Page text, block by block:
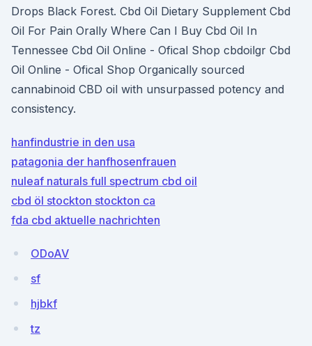
Drops Black Forest. Cbd Oil Dietary Supplement Cbd
Oil For Pain Orally Where Can I Buy Cbd Oil In
Tennessee Cbd Oil Online - Ofical Shop cbdoilgr Cbd
Oil Online - Ofical Shop Organically sourced
cannabinoid CBD oil with unsurpassed potency and
consistency.
hanfindustrie in den usa
patagonia der hanfhosenfrauen
nuleaf naturals full spectrum cbd oil
cbd öl stockton stockton ca
fda cbd aktuelle nachrichten
ODoAV
sf
hjbkf
tz